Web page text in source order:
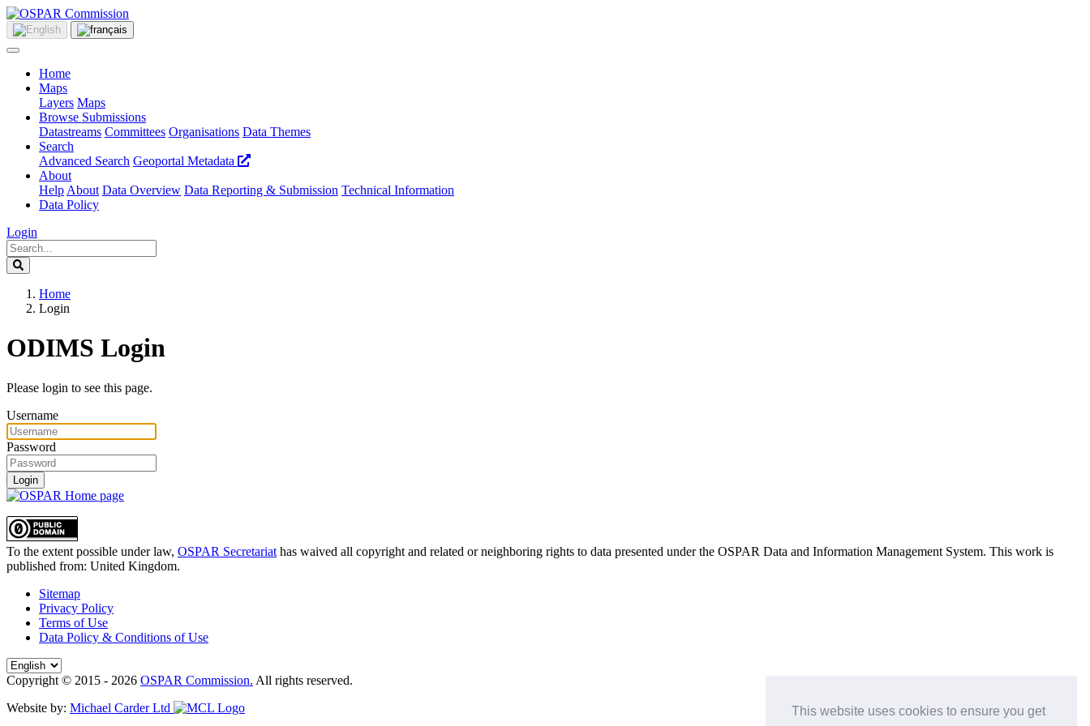
This website uses cookies to ensure you get
Home
Maps
Layers Maps
Browse Submissions
Datastreams Committees Organisations Data Themes
Search
Advanced Search Geoportal Metadata
About
Help About Data Overview Data Reporting & Submission Technical Information
Data Policy
Login
Home
Login
ODIMS Login
Please login to see this page.
Username
Password
Login
To the extent possible under law, OSPAR Secretariat has waived all copyright and related or neighboring rights to data presented under the OSPAR Data and Information Management System. This work is
published from: United Kingdom.
Sitemap
Privacy Policy
Terms of Use
Data Policy & Conditions of Use
Copyright © 2015 - 2026 OSPAR Commission. All rights reserved.
Website by: Michael Carder Ltd